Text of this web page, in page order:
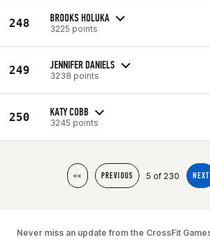
248 BROOKS HOLUKA
3225 points
249 JENNIFER DANIELS
3238 points
250 KATY COBB
3245 points
<< PREVIOUS 5 of 230 NEXT
Never miss an update from the CrossFit